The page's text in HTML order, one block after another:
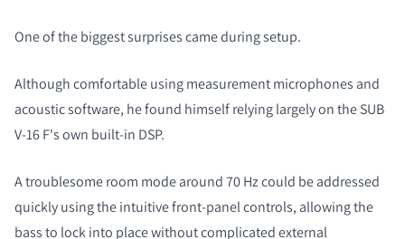
One of the biggest surprises came during setup.
Although comfortable using measurement microphones and
acoustic software, he found himself relying largely on the SUB
V-16 F's own built-in DSP.
A troublesome room mode around 70 Hz could be addressed
quickly using the intuitive front-panel controls, allowing the
bass to lock into place without complicated external